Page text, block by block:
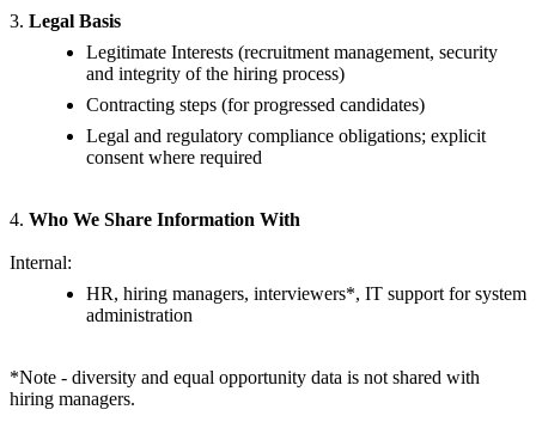
3. Legal Basis
Legitimate Interests (recruitment management, security
and integrity of the hiring process)
Contracting steps (for progressed candidates)
Legal and regulatory compliance obligations; explicit
consent where required
4. Who We Share Information With
Internal:
HR, hiring managers, interviewers*, IT support for system
administration
*Note - diversity and equal opportunity data is not shared with
hiring managers.